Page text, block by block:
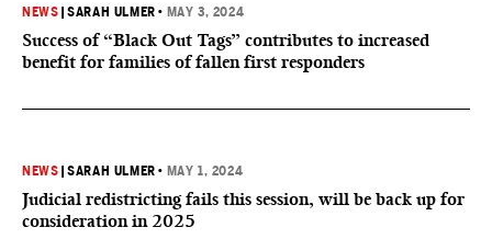
NEWS |SARAH ULMER • MAY 3, 2024
Success of “Black Out Tags” contributes to increased
benefit for families of fallen first responders
NEWS |SARAH ULMER • MAY 1, 2024
Judicial redistricting fails this session, will be back up for
consideration in 2025